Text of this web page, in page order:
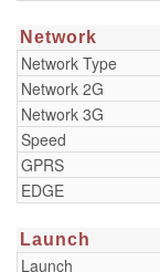
Network
Network Type
Network 2G
Network 3G
Speed
GPRS
EDGE
Launch
Launch